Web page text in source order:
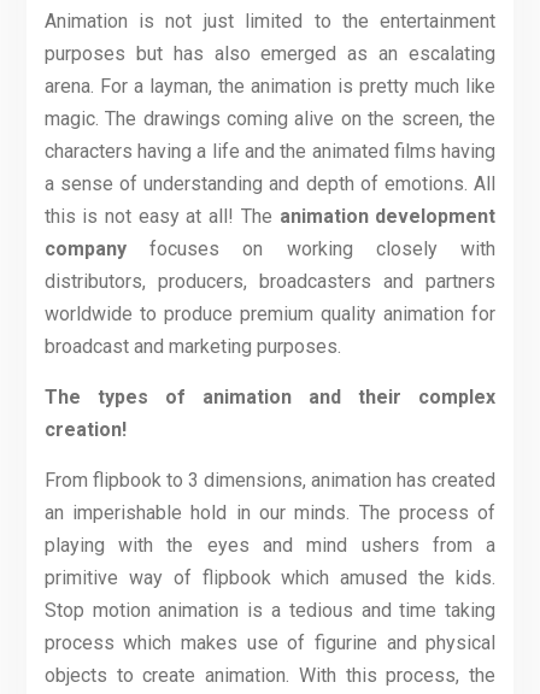
Animation is not just limited to the entertainment
purposes but has also emerged as an escalating
arena. For a layman, the animation is pretty much like
magic. The drawings coming alive on the screen, the
characters having a life and the animated films having
a sense of understanding and depth of emotions. All
this is not easy at all! The animation development
companyfocuses on working closely with
distributors, producers, broadcasters and partners
worldwide to produce premium quality animation for
broadcast and marketing purposes.
The types of animation and their complex
creation!
From flipbook to 3 dimensions, animation has created
an imperishable hold in our minds. The process of
playing with the eyes and mind ushers from a
primitive way of flipbook which amused the kids.
Stop motion animation is a tedious and time taking
process which makes use of figurine and physical
objects to create animation. With this process, the